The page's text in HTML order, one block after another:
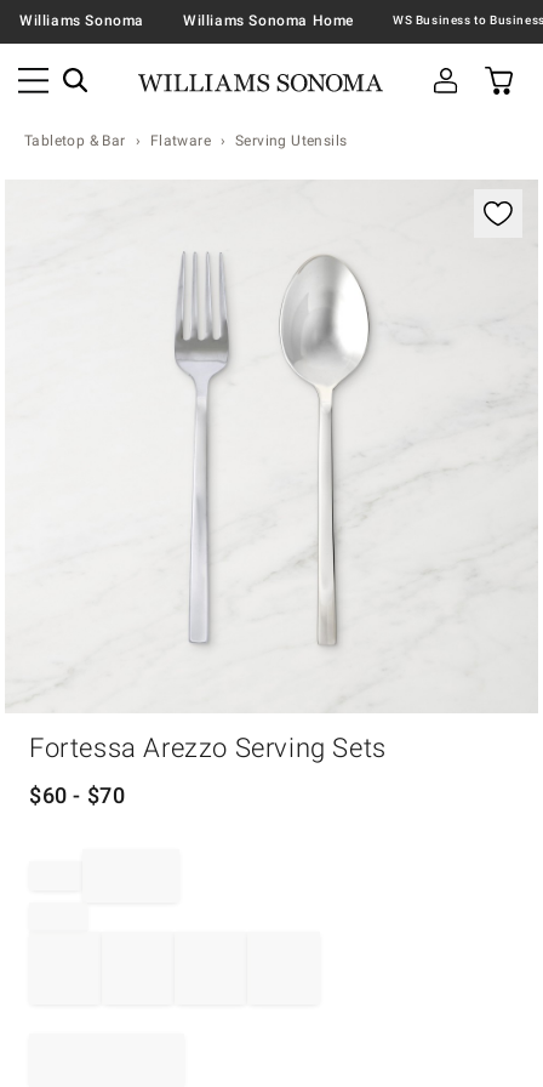
Williams Sonoma Williams Sonoma Home
Tabletop & Bar Flatware Serving Utensils
Fortessa Arezzo Serving Sets
$60 - $70